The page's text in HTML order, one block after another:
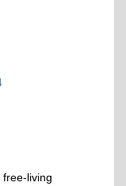
free-living